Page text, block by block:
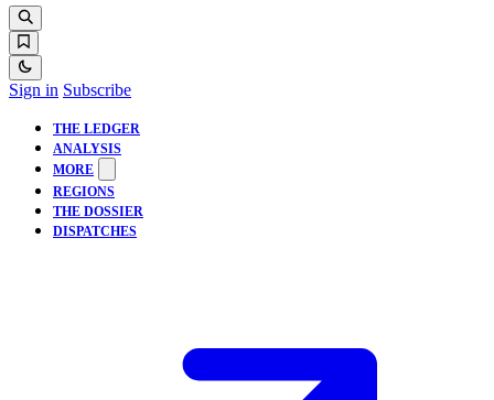
Sign in Subscribe
THE LEDGER
ANALYSIS
MORE
REGIONS
THE DOSSIER
DISPATCHES